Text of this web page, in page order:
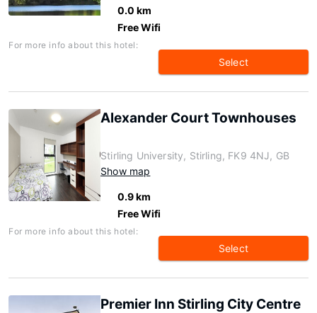
0.0 km
Free Wifi
For more info about this hotel:
Select
Alexander Court Townhouses
Stirling University, Stirling, FK9 4NJ, GB
Show map
0.9 km
Free Wifi
For more info about this hotel:
Select
Premier Inn Stirling City Centre